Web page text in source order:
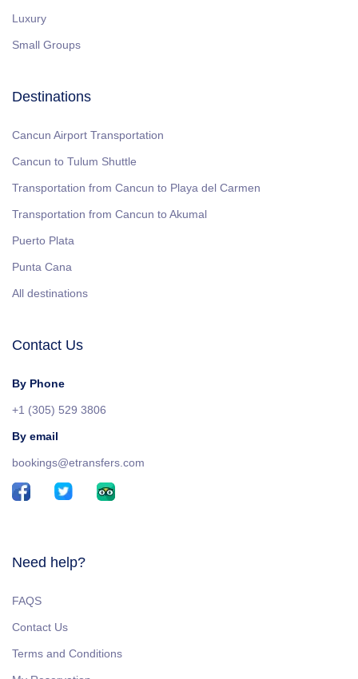
Luxury
Small Groups
Destinations
Cancun Airport Transportation
Cancun to Tulum Shuttle
Transportation from Cancun to Playa del Carmen
Transportation from Cancun to Akumal
Puerto Plata
Punta Cana
All destinations
Contact Us
By Phone
+1 (305) 529 3806
By email
bookings@etransfers.com
Need help?
FAQS
Contact Us
Terms and Conditions